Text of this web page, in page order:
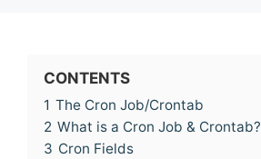
CONTENTS
1 The Cron Job/Crontab
2 What is a Cron Job & Crontab?
3 Cron Fields